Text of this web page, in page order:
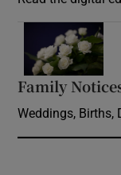
Family
Weddings, Births,